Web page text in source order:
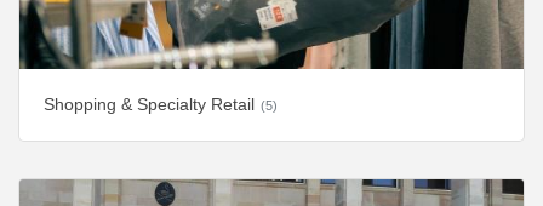
Shopping & Specialty Retail (5)